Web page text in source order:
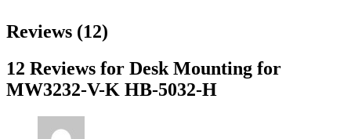
Reviews (12)
12 Reviews for Desk Mounting for
MW3232-V-K HB-5032-H